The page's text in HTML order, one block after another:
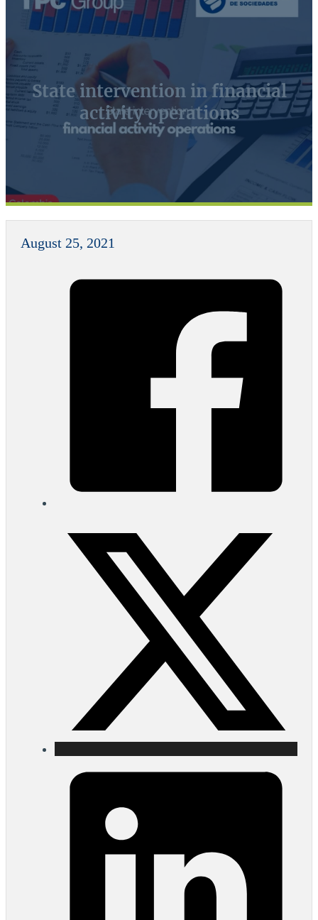
State intervention in financial
activity operations
August 25, 2021